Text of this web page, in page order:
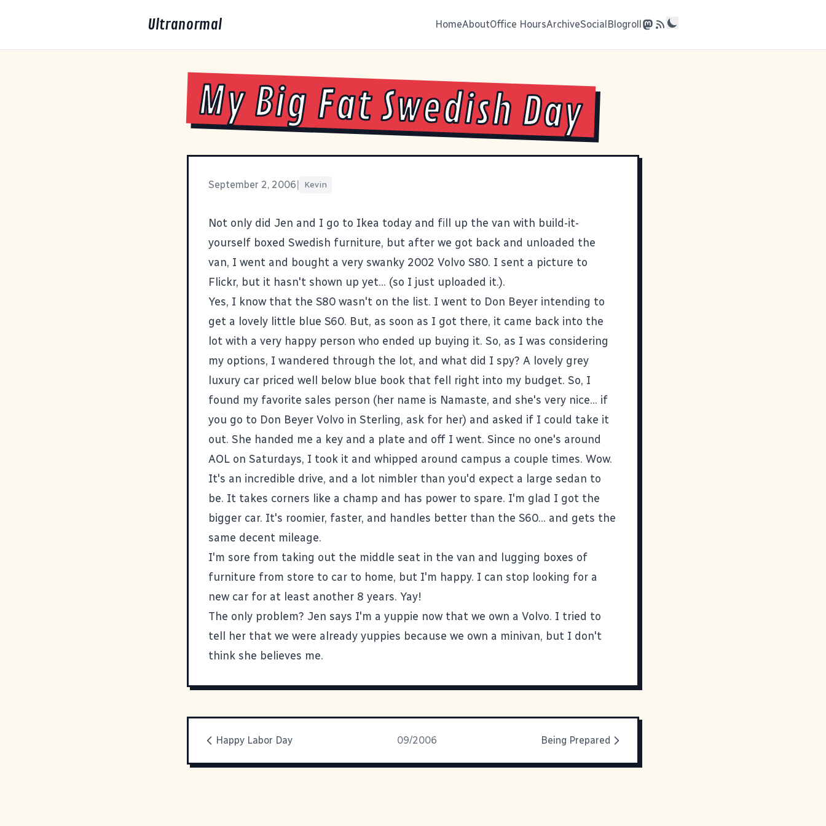
Ultranormal HomeAboutOffice HoursArchiveSocialBlogroll
My Big Fat Swedish Day
September 2, 2006 Kevin
Not only did Jen and I go to Ikea today and fill up the van with build-it-
yourself boxed Swedish furniture, but after we got back and unloaded the
van, I went and bought a very swanky 2002 Volvo S80. I sent a picture to
Flickr, but it hasn't shown up yet... (so I just uploaded it.).
Yes, I know that the S80 wasn't on the list. I went to Don Beyer intending to
get a lovely little blue S60. But, as soon as I got there, it came back into the
lot with a very happy person who ended up buying it. So, as I was considering
my options, I wandered through the lot, and what did I spy? A lovely grey
luxury car priced well below blue book that fell right into my budget. So, I
found my favorite sales person (her name is Namaste, and she's very nice... if
you go to Don Beyer Volvo in Sterling, ask for her) and asked if I could take it
out. She handed me a key and a plate and off I went. Since no one's around
AOL on Saturdays, I took it and whipped around campus a couple times. Wow.
It's an incredible drive, and a lot nimbler than you'd expect a large sedan to
be. It takes corners like a champ and has power to spare. I'm glad I got the
bigger car. It's roomier, faster, and handles better than the S60... and gets the
same decent mileage.
I'm sore from taking out the middle seat in the van and lugging boxes of
furniture from store to car to home, but I'm happy. I can stop looking for a
new car for at least another 8 years. Yay!
The only problem? Jen says I'm a yuppie now that we own a Volvo. I tried to
tell her that we were already yuppies because we own a minivan, but I don't
think she believes me.
Happy Labor Day 09/2006 Being Prepared